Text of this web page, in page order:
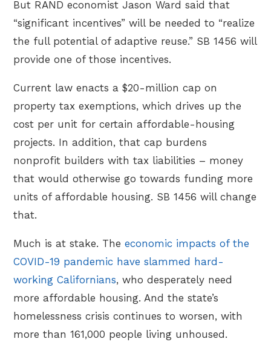
But RAND economist Jason Ward said that
“significant incentives” will be needed to “realize
the full potential of adaptive reuse.” SB 1456 will
provide one of those incentives.
Current law enacts a $20-million cap on
property tax exemptions, which drives up the
cost per unit for certain affordable-housing
projects. In addition, that cap burdens
nonprofit builders with tax liabilities – money
that would otherwise go towards funding more
units of affordable housing. SB 1456 will change
that.
Much is at stake. Theeconomic impacts of the
COVID-19 pandemic have slammed hard-
working Californians, who desperately need
more affordable housing. And the state’s
homelessness crisis continues to worsen, with
more than 161,000 people living unhoused.